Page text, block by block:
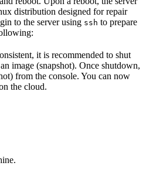
distribution designed for repair
to the server using ssh to prepare
it is recommended to shut
image (snapshot). Once shutdown,
from the console. You can now
the cloud.